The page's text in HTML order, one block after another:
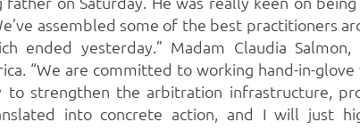
assembled some of the best practitioners
ended yesterday.” Madam Claudia
“We are committed to working hand-in-
strengthen the arbitration infrastructure,
into concrete action, and I will just